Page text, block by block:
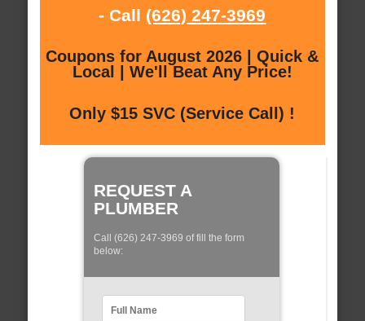
- Call (626) 247-3969
Coupons for August 2026 | Quick &
Local | We'll Beat Any Price!
Only $15 SVC (Service Call) !
REQUEST A
PLUMBER
Call (626) 247-3969 of fill the form
below: